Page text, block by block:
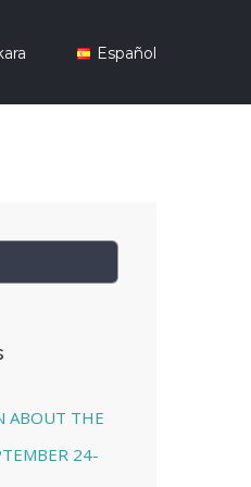
Español
ABOUT THE
24-